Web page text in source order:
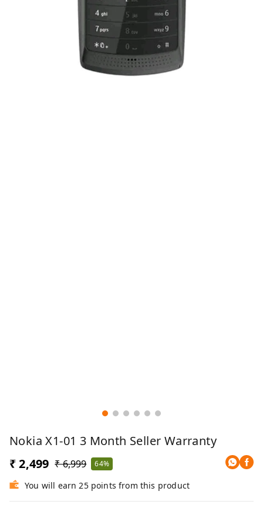
Nokia X1-01 3 Month Seller Warranty
₹ 2,499 ₹ 6,999 64%
You will earn 25 points from this product